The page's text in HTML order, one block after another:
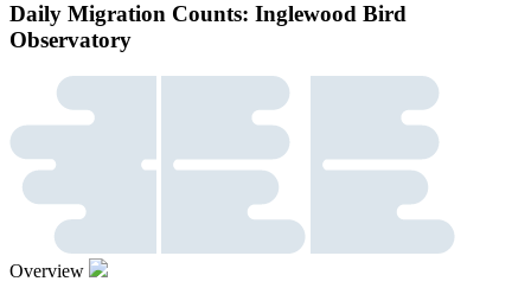
Daily Migration Counts: Inglewood Bird
Observatory
Overview